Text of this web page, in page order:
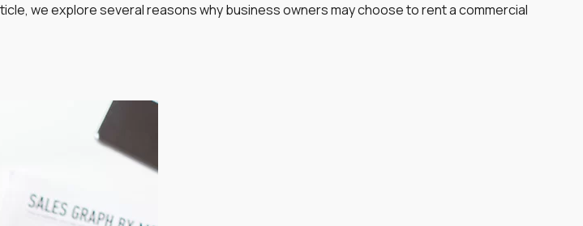
we explore several reasons why business owners may choose to rent a commercial